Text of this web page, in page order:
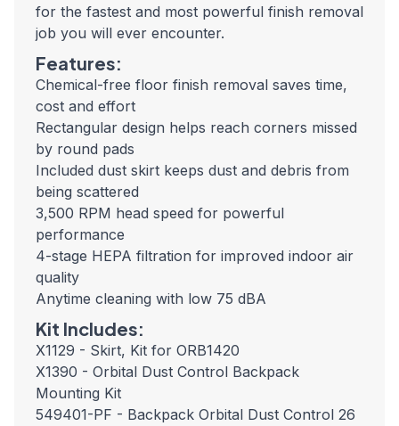
for the fastest and most powerful finish removal
job you will ever encounter.
Features:
Chemical-free floor finish removal saves time,
cost and effort
Rectangular design helps reach corners missed
by round pads
Included dust skirt keeps dust and debris from
being scattered
3,500 RPM head speed for powerful
performance
4-stage HEPA filtration for improved indoor air
quality
Anytime cleaning with low 75 dBA
Kit Includes:
X1129 - Skirt, Kit for ORB1420
X1390 - Orbital Dust Control Backpack
Mounting Kit
549401-PF - Backpack Orbital Dust Control 26